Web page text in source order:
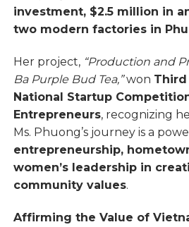
investment, $2.5 million in
two modern factories in
Her project, “Production and
Ba Purple Bud Tea,”won Third
National Startup
Entrepreneurs, recognizing
Ms. Phuong’s journey is a
entrepreneurship,
women’s leadership in
community values.
Affirming the Value of